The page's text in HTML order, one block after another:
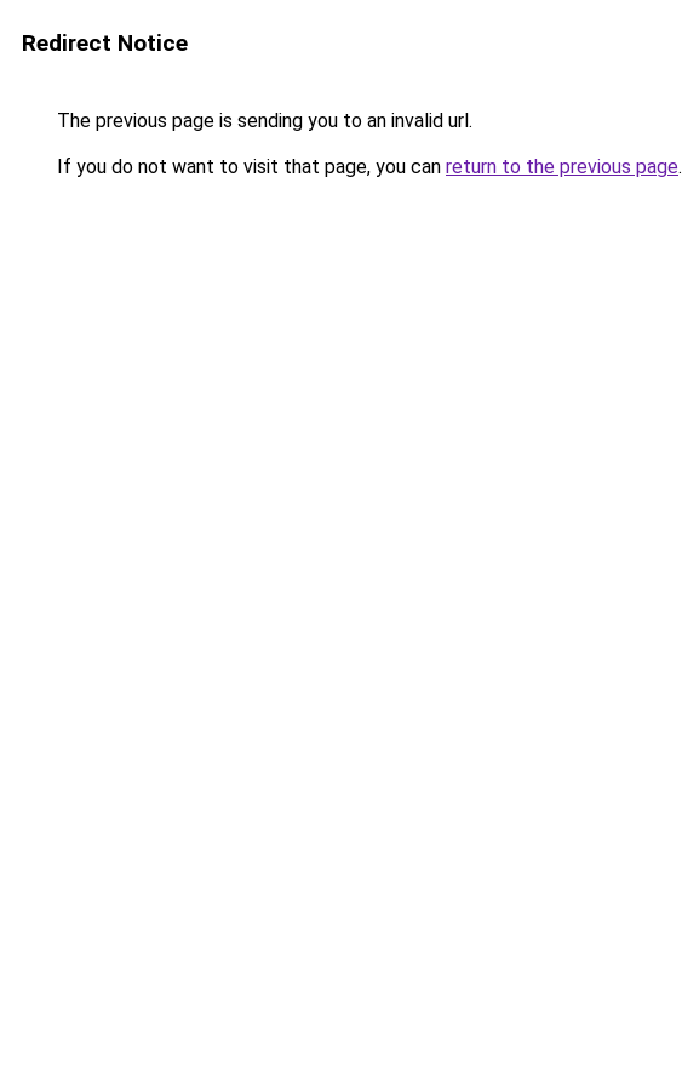
Redirect Notice
The previous page is sending you to an invalid url.
If you do not want to visit that page, you can return to the previous page.